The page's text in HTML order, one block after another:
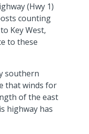
(Hwy 1)
counting
Key West,
to these
southern
that winds for
of the east
highway has